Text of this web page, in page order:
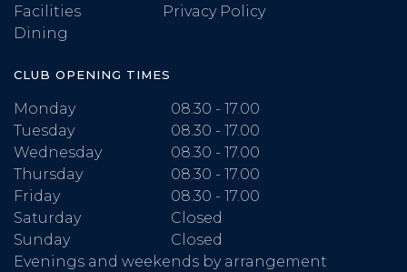
Facilities
Dining
Privacy Policy
CLUB OPENING TIMES
Monday
08.30 - 17.00
Tuesday
08.30 - 17.00
Wednesday
08.30 - 17.00
Thursday
08.30 - 17.00
Friday
08.30 - 17.00
Saturday
Closed
Sunday
Closed
Evenings and weekends by arrangement